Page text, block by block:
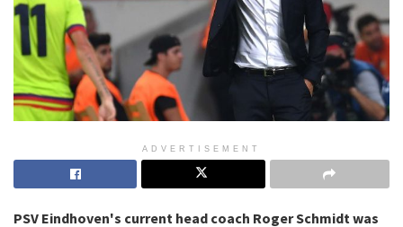
ADVERTISEMENT
PSV Eindhoven's current head coach Roger Schmidt was